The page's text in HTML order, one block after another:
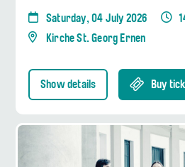
Saturday, 04 July 2026
Kirche St. Georg Ernen
Show details Buy